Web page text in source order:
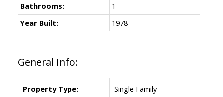
General Info:
Property Type: Single Family
Bathrooms:
1
Year Built:
1978